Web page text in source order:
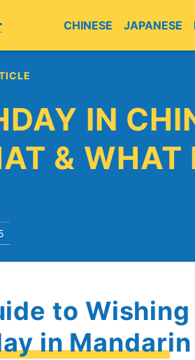
CHINESE JAPANESE
IN
& WHAT
to Wishing
in